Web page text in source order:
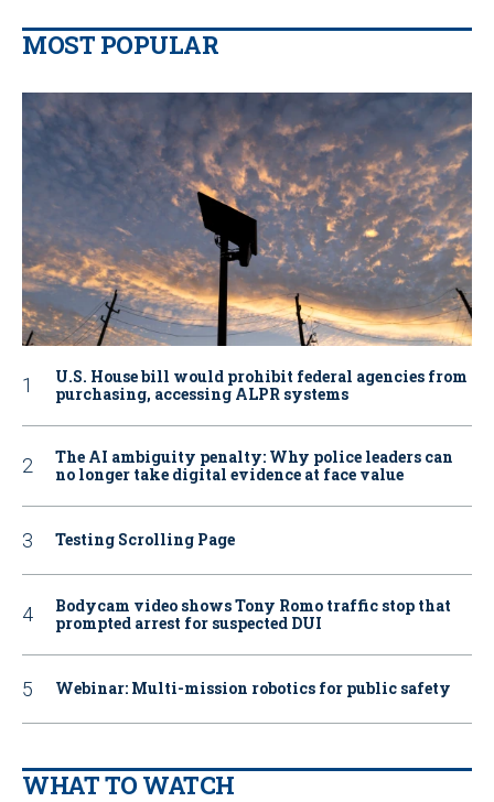
MOST POPULAR
U.S. House bill would prohibit federal agencies from
purchasing, accessing ALPR systems
The AI ambiguity penalty: Why police leaders can
no longer take digital evidence at face value
Testing Scrolling Page
Bodycam video shows Tony Romo traffic stop that
prompted arrest for suspected DUI
Webinar: Multi-mission robotics for public safety
WHAT TO WATCH